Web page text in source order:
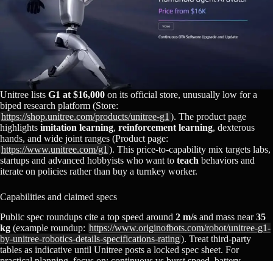
Unitree lists G1 at $16,000 on its official store, unusually low for a
biped research platform (Store:
https://shop.unitree.com/products/unitree-g1 ). The product page
highlights imitation learning, reinforcement learning, dexterous
hands, and wide joint ranges (Product page:
https://www.unitree.com/g1 ). This price‑to‑capability mix targets labs,
startups and advanced hobbyists who want to teach behaviors and
iterate on policies rather than buy a turnkey worker.
Capabilities and claimed specs
Public spec roundups cite a top speed around 2 m/s and mass near35
kg (example roundup: https://www.originofbots.com/robot/unitree-g1-
by-unitree-robotics-details-specifications-rating). Treat third‑party
tables as indicative until Unitree posts a locked spec sheet. For